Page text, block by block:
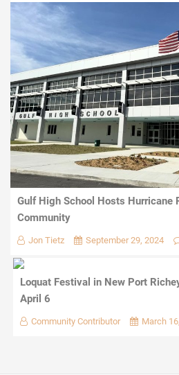
Gulf High School Hosts Hurricane
Community
Jon Tietz September 29, 2024
Loquat Festival in New Port
April 6
Community Contributor March